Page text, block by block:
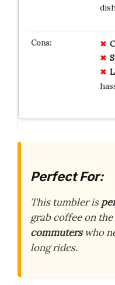
Perfect For:
This tumbler is
grab coffee on
commuterswho
long rides.